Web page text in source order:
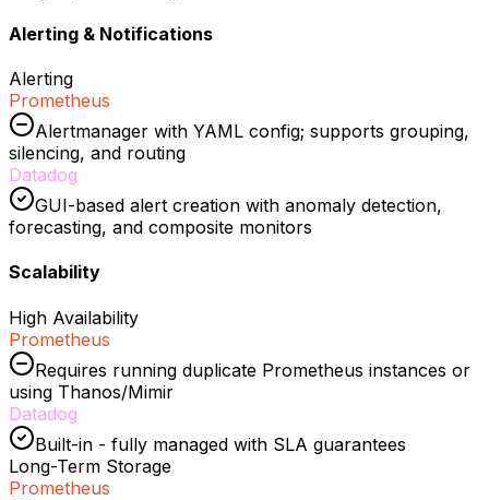
Alerting & Notifications
Alerting
Prometheus
Alertmanager with YAML config; supports grouping,
silencing, and routing
Datadog
GUI-based alert creation with anomaly detection,
forecasting, and composite monitors
Scalability
High Availability
Prometheus
Requires running duplicate Prometheus instances or
using Thanos/Mimir
Datadog
Built-in - fully managed with SLA guarantees
Long-Term Storage
Prometheus